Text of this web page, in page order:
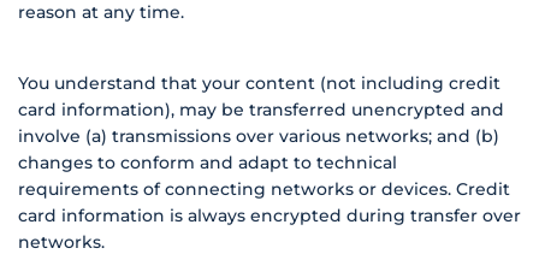
reason at any time.
You understand that your content (not including credit
card information), may be transferred unencrypted and
involve (a) transmissions over various networks; and (b)
changes to conform and adapt to technical
requirements of connecting networks or devices. Credit
card information is always encrypted during transfer over
networks.